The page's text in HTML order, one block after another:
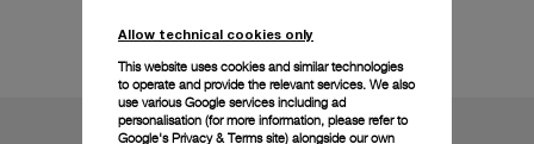
Technical details
Allow technical cookies only
This website uses cookies and similar technologies
to operate and provide the relevant services. We also
use various Google services including ad
personalisation (for more information, please refer to
Google's Privacy & Terms site) alongside our own